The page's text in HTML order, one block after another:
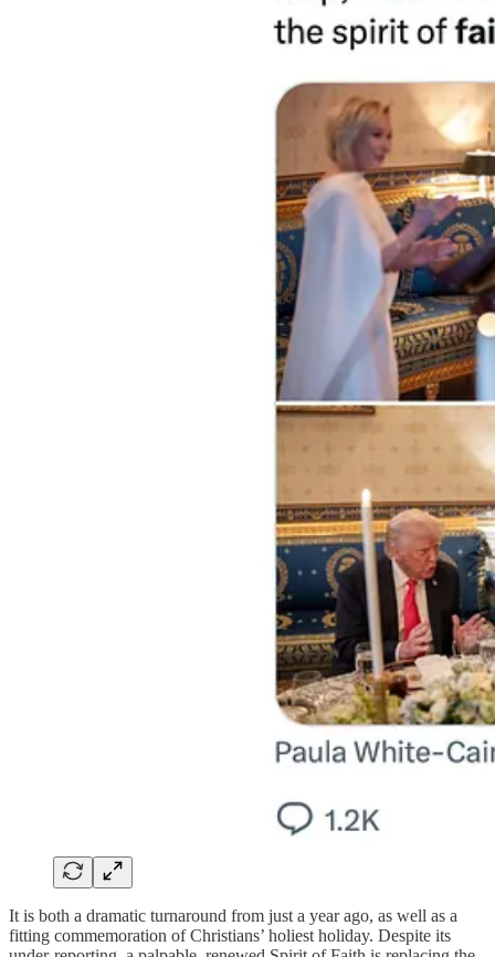
It is both a dramatic turnaround from just a year ago, as well as a
fitting commemoration of Christians’ holiest holiday. Despite its